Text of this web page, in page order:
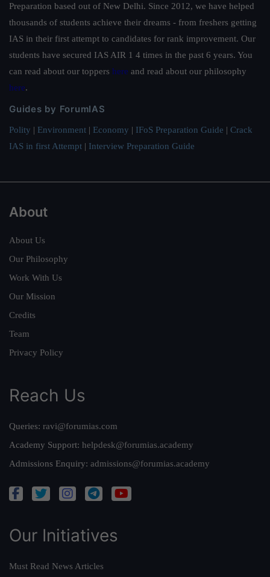
Preparation based out of New Delhi. Since 2012, we have helped
thousands of students achieve their dreams - from freshers getting
IAS in their first attempt to candidates for rank improvement. Our
students have secured IAS AIR 1 4 times in the past 6 years. You
can read about our toppers here and read about our philosophy
here.
Guides by ForumIAS
Polity | Environment | Economy | IFoS Preparation Guide | Crack
IAS in first Attempt | Interview Preparation Guide
About
About Us
Our Philosophy
Work With Us
Our Mission
Credits
Team
Privacy Policy
Reach Us
Queries: ravi@forumias.com
Academy Support: helpdesk@forumias.academy
Admissions Enquiry: admissions@forumias.academy
Our Initiatives
Must Read News Articles